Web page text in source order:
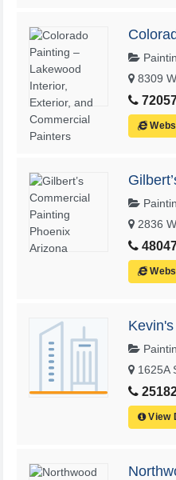
8309
2836
1625A
View